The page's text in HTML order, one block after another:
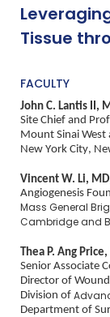
Tissue
FACULTY
John C. Lantis II,
Site Chief and
Mount Sinai West
New York City,
Vincent W. Li,
Angiogenesis
Mass General
Cambridge and
Thea P. Ang Price,
Senior Associate
Director of
Division of
Department of